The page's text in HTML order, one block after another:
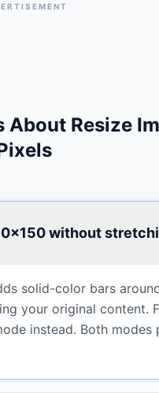
Resize
without
solid-color bars
your original content.
instead. Both modes